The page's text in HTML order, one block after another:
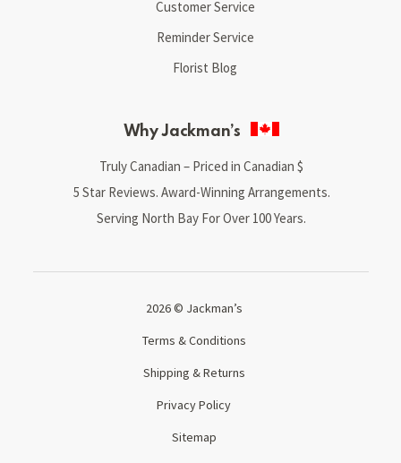
Customer Service
Reminder Service
Florist Blog
Why Jackman’s
Truly Canadian – Priced in Canadian $
5 Star Reviews. Award-Winning Arrangements.
Serving North Bay For Over 100 Years.
2026 © Jackman’s
Terms & Conditions
Shipping & Returns
Privacy Policy
Sitemap